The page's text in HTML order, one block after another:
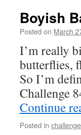
Boyish
Posted on March
I’m really
butterflies,
So I’m
Challenge
Continue
Posted in challenge